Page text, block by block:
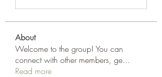
About
Welcome to the group! You can
connect with other members, ge...
Read more